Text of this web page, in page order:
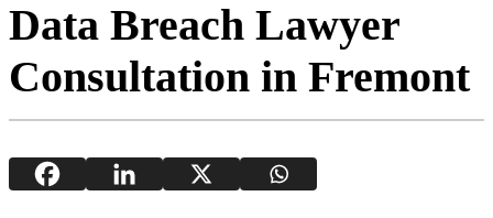
Data Breach Lawyer
Consultation in Fremont